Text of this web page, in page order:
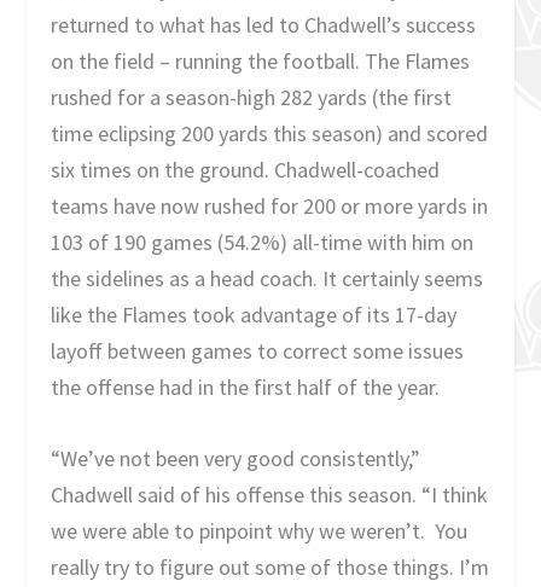
returned to what has led to Chadwell’s success
on the field – running the football. The Flames
rushed for a season-high 282 yards (the first
time eclipsing 200 yards this season) and scored
six times on the ground. Chadwell-coached
teams have now rushed for 200 or more yards in
103 of 190 games (54.2%) all-time with him on
the sidelines as a head coach. It certainly seems
like the Flames took advantage of its 17-day
layoff between games to correct some issues
the offense had in the first half of the year.
“We’ve not been very good consistently,”
Chadwell said of his offense this season. “I think
we were able to pinpoint why we weren’t. You
really try to figure out some of those things. I’m